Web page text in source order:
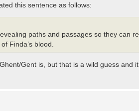
this sentence as follows:
paths and passages so they can
Finda’s blood.
Gent is, but that is a wild guess and